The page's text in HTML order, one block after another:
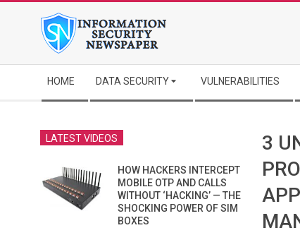
Navigation
Menu
HOME DATA SECURITY VULNERABILITIES
3
LATEST VIDEOS
HOW HACKERS INTERCEPT
MOBILE OTP AND CALLS
WITHOUT ‘HACKING’ — THE
SHOCKING POWER OF SIM
BOXES